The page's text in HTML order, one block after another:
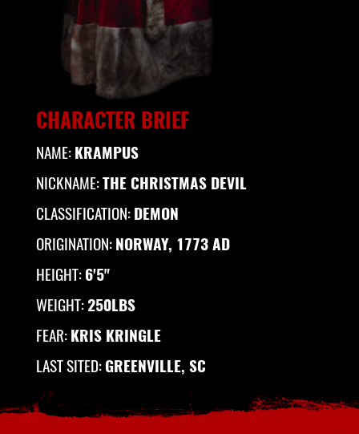
CHARACTER BRIEF
NAME:KRAMPUS
NICKNAME:THE CHRISTMAS DEVIL
CLASSIFICATION:DEMON
ORIGINATION:NORWAY, 1773 AD
HEIGHT:6'5"
WEIGHT:250LBS
FEAR:KRIS KRINGLE
LAST SITED:GREENVILLE, SC